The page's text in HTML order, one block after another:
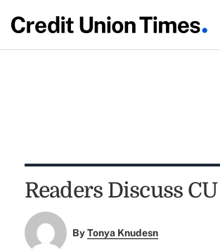
Readers Discuss
ByTonya Knudesn